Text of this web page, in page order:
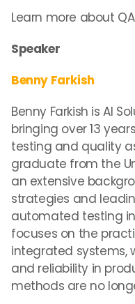
Learn more about
Speaker
Benny Farkish
Benny Farkish is AI
bringing over 13
testing and quality
graduate from the
an extensive
strategies and
automated testing
focuses on the
integrated systems,
and reliability in
methods are no